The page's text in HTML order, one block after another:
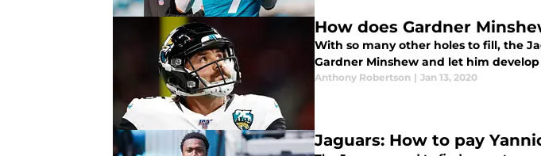
How does Gardner
With so many other holes to fill, the
Gardner Minshew and let him
Anthony Robertson | Jan 13, 2020
Jaguars: How to pay